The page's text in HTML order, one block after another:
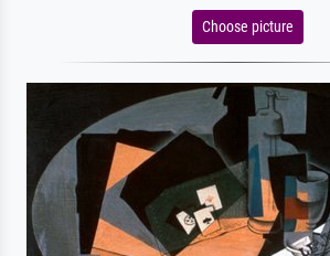
Choose picture